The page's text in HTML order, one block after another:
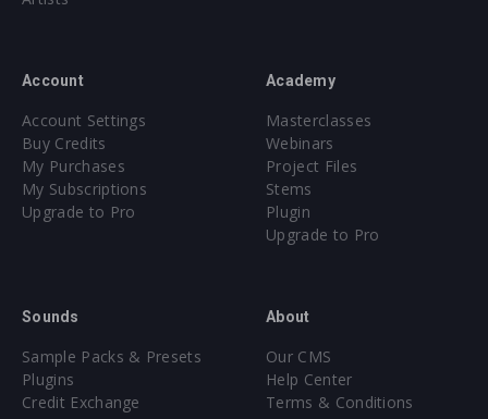
Account
Account Settings
Buy Credits
My Purchases
My Subscriptions
Upgrade to Pro
Academy
Masterclasses
Webinars
Project Files
Stems
Plugin
Upgrade to Pro
Sounds
Sample Packs & Presets
Plugins
Credit Exchange
About
Our CMS
Help Center
Terms & Conditions